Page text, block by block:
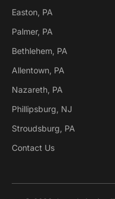
Easton, PA
Palmer, PA
Bethlehem, PA
Allentown, PA
Nazareth, PA
Phillipsburg, NJ
Stroudsburg, PA
Contact Us